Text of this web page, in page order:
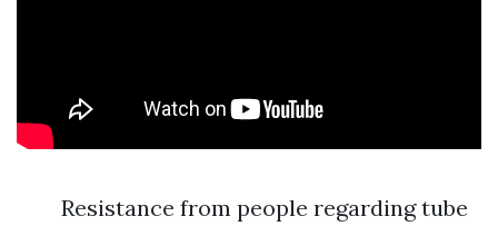
Resistance from people regarding tube